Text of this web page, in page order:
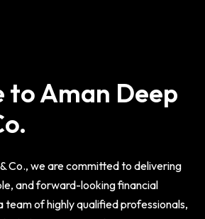
to Aman Deep
Co., we are committed to delivering
and forward-looking financial
team of highly qualified professionals,